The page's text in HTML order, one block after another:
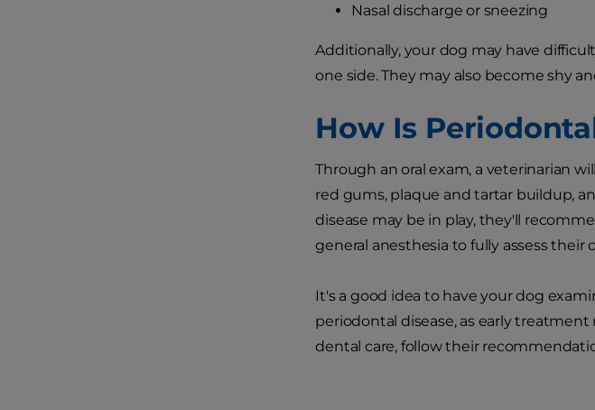
Nasal discharge or sneezing
Additionally, your dog may have
one side. They may also become shy
How Is
Through an oral exam, a veterinarian
red gums, plaque and tartar buildup,
disease may be in play, they'll
general anesthesia to fully assess their
It's a good idea to have your dog
periodontal disease, as early
dental care, follow their